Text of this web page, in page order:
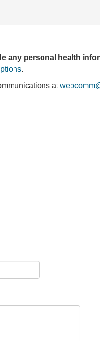
any personal health
.
at